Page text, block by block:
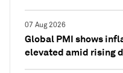
07 Aug 2026
Global PMI shows
elevated amid rising